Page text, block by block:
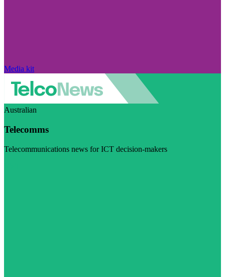
Media kit
Australian
Telecomms
Telecommunications news for ICT decision-makers